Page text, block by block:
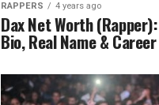
RAPPERS 4 years ago
Dax Net Worth
Bio, Real Name & Career